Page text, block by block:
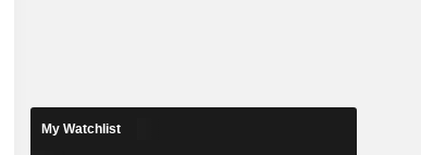
My Watchlist